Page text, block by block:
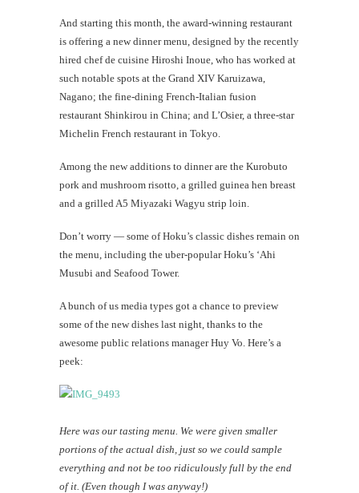
And starting this month, the award-winning restaurant
is offering a new dinner menu, designed by the recently
hired chef de cuisine Hiroshi Inoue, who has worked at
such notable spots at the Grand XIV Karuizawa,
Nagano; the fine-dining French-Italian fusion
restaurant Shinkirou in China; and L’Osier, a three-star
Michelin French restaurant in Tokyo.
Among the new additions to dinner are the Kurobuto
pork and mushroom risotto, a grilled guinea hen breast
and a grilled A5 Miyazaki Wagyu strip loin.
Don’t worry — some of Hoku’s classic dishes remain on
the menu, including the uber-popular Hoku’s ‘Ahi
Musubi and Seafood Tower.
A bunch of us media types got a chance to preview
some of the new dishes last night, thanks to the
awesome public relations manager Huy Vo. Here’s a
peek:
Here was our tasting menu. We were given smaller
portions of the actual dish, just so we could sample
everything and not be too ridiculously full by the end
of it. (Even though I was anyway!)